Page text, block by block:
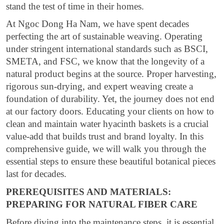
stand the test of time in their homes.
At Ngoc Dong Ha Nam, we have spent decades
perfecting the art of sustainable weaving. Operating
under stringent international standards such as BSCI,
SMETA, and FSC, we know that the longevity of a
natural product begins at the source. Proper harvesting,
rigorous sun-drying, and expert weaving create a
foundation of durability. Yet, the journey does not end
at our factory doors. Educating your clients on how to
clean and maintain water hyacinth baskets is a crucial
value-add that builds trust and brand loyalty. In this
comprehensive guide, we will walk you through the
essential steps to ensure these beautiful botanical pieces
last for decades.
PREREQUISITES AND MATERIALS:
PREPARING FOR NATURAL FIBER CARE